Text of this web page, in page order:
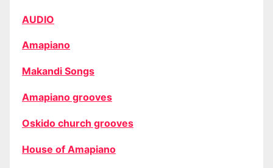
AUDIO
Amapiano
Makandi Songs
Amapiano grooves
Oskido church grooves
House of Amapiano